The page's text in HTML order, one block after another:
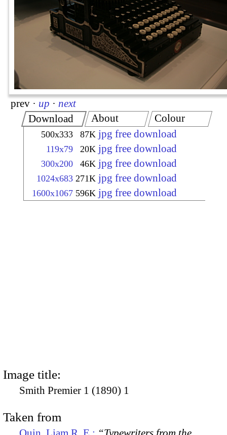
prev · up · next
Download
500x333 87K jpg free download
119x79 20K jpg free download
300x200 46K jpg free download
1024x683 271K jpg free download
1600x1067 596K jpg free download
About Colour
Image title:
Smith Premier 1 (1890) 1
Taken from